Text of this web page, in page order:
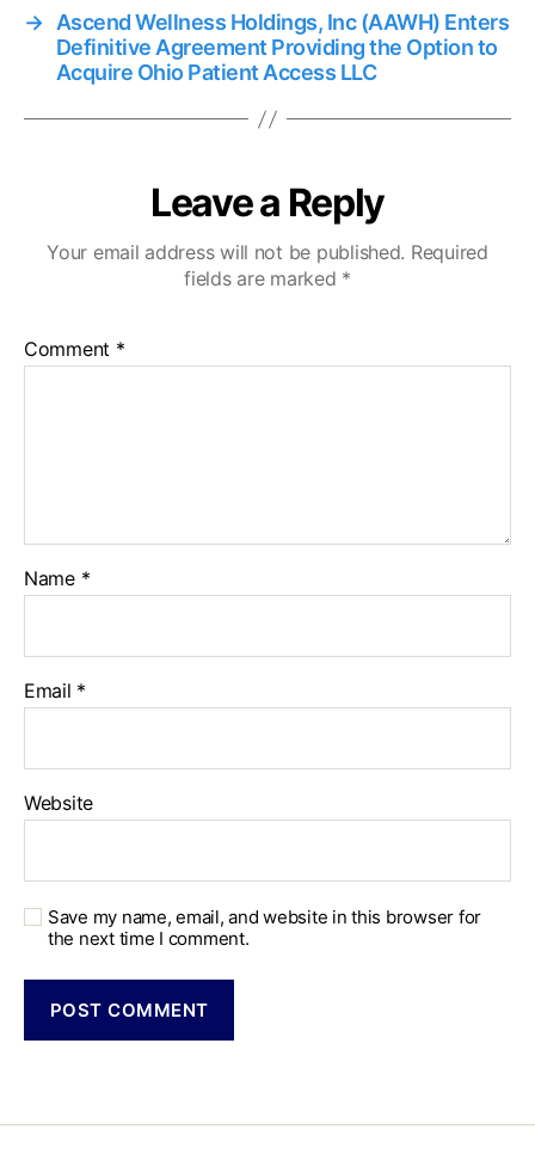
→ Ascend Wellness Holdings, Inc (AAWH) Enters
Definitive Agreement Providing the Option to
Acquire Ohio Patient Access LLC
Leave a Reply
Your email address will not be published. Required
fields are marked *
Comment *
Name *
Email *
Website
Save my name, email, and website in this browser for
the next time I comment.